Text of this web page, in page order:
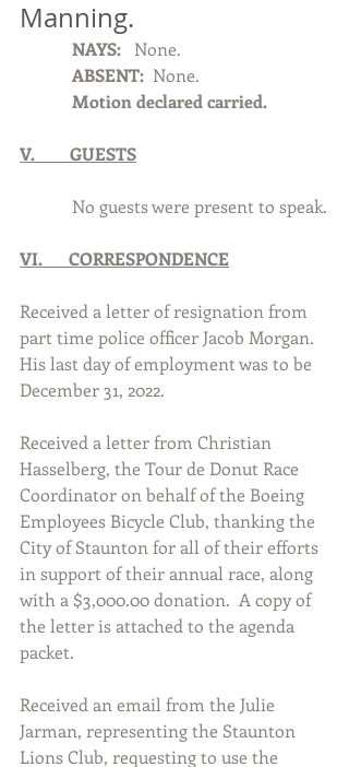
Manning.
            NAYS:
None.
            ABSENT:
None.
            Motion declared carried.
V.        GUESTS
VI.      CORRESPONDENCE
Received a letter of resignation from
part time police officer Jacob Morgan.
His last day of employment was to be
December 31, 2022.
Received a letter from Christian
Hasselberg, the Tour de Donut Race
Coordinator on behalf of the Boeing
Employees Bicycle Club, thanking the
City of Staunton for all of their efforts
in support of their annual race, along
with a $3,000.00 donation.  A copy of
the letter is attached to the agenda
packet.
Received an email from the Julie
Jarman, representing the Staunton
Lions Club, requesting to use the